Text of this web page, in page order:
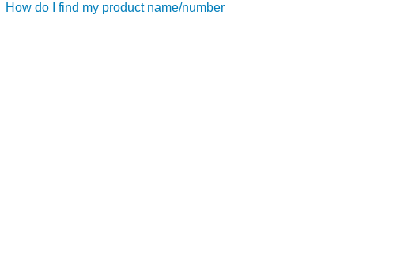
How do I find my product name/number